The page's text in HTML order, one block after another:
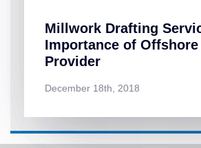
Millwork Drafting
Importance of
Provider
December 18th, 2018